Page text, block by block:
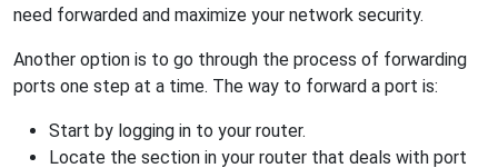
need forwarded and maximize your network security.
Another option is to go through the process of forwarding
ports one step at a time. The way to forward a port is:
Start by logging in to your router.
Locate the section in your router that deals with port